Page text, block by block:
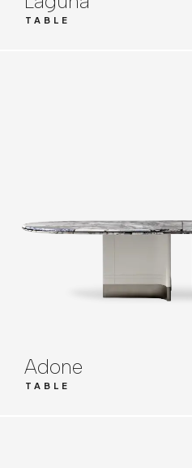
TABLE
Adone
TABLE